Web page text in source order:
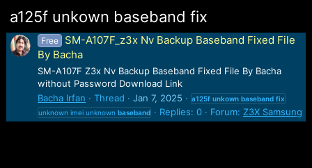
a125f unkown baseband fix
Free
SM-A107F_z3x Nv Backup Baseband Fixed File
By Bacha
SM-A107F Z3x Nv Backup Baseband Fixed File By Bacha
without Password Download Link
Bacha Irfan
Thread Jan 7, 2025 a125f unkown baseband fix
unknown imei unknown baseband Replies: 0 Forum: Z3X Samsung